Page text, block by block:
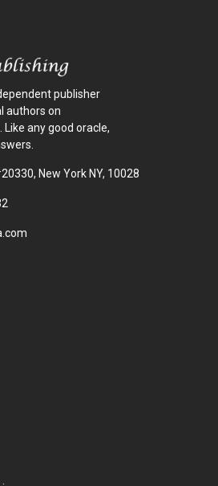
publisher
authors on
any good oracle,
New York NY, 10028